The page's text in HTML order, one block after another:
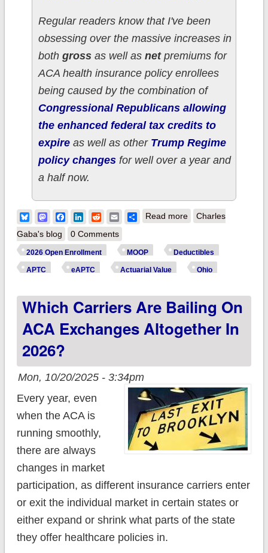
Regular readers know that I've been
obsessing over the massive increases in
both grossas well as netpremiums for
ACA health insurance policy enrollees
being caused by the combination of
Congressional Republicans allowing
the enhanced federal tax credits to
expireas well as other Trump Regime
policy changesfor well over a year and
a half now.
BlueskyMastodonFacebook
LinkedIn
RedditEmailShare
Read moreabout How much
OHIO ACA enrollees
*really* paying this
Trump/GOP
policies?
Charles
Gaba's blog
0 Comments
2026 Open Enrollment MOOP Deductibles
APTC eAPTC Actuarial Value Ohio
Which Carriers Are Bailing On
ACA Exchanges Altogether In
2026?
Mon, 10/20/2025 - 3:34pm
Every year, even
when the ACA is
running smoothly,
there are always
changes in market
participation, as different insurance carriers enter
or exit the individual market in certain states or
either expand or shrink what parts of the state
they offer healthcare policies in.